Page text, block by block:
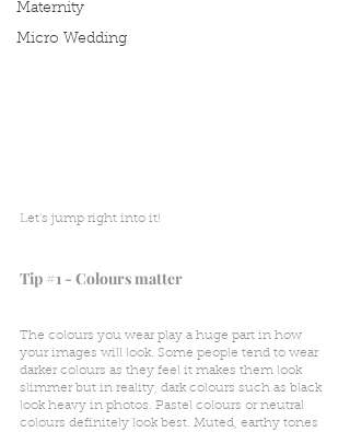
Maternity
Micro Wedding
Let's jump right into it!
Tip #1 - Colours matter
The colours you wear play a huge part in how
your images will look. Some people tend to wear
darker colours as they feel it makes them look
slimmer but in reality, dark colours such as black
look heavy in photos. Pastel colours or neutral
colours definitely look best. Muted, earthy tones